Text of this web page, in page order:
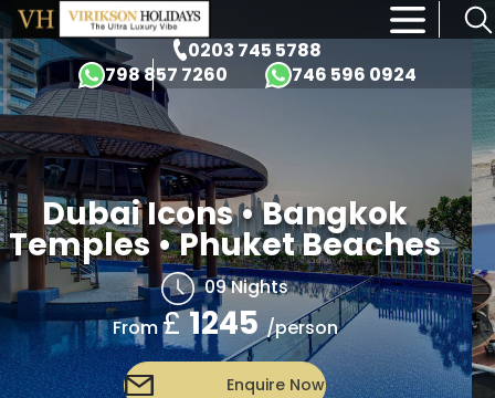
0203 745 5788
798 857 7260
746 596 0924
×
Dubai Icons • Bangkok
Temples • Phuket Beaches
09 Nights
From£1245 /person
Enquire Now